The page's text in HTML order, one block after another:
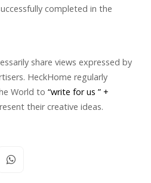
completed in the
share views expressed by
HeckHome regularly
World to “write for us ” +
their creative ideas.